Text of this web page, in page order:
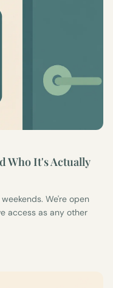
Who It's Actually
We're open
access as any other